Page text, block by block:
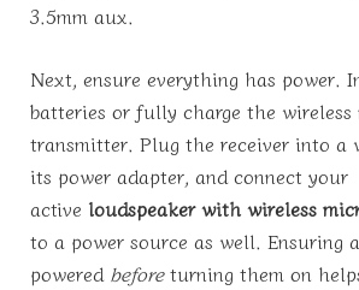
3.5mm aux.
Next, ensure everything has power.
batteries or fully charge the wireless
transmitter. Plug the receiver into a
its power adapter, and connect your
active loudspeaker with wireless
to a power source as well. Ensuring
powered beforeturning them on